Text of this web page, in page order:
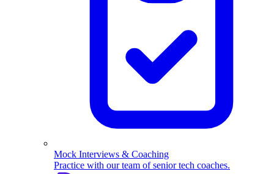
Mock Interviews & Coaching
Practice with our team of senior tech coaches.